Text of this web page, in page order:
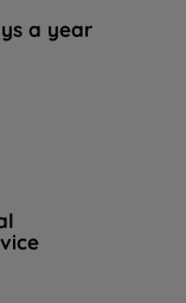
a year